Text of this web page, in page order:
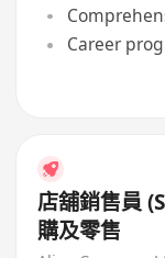
Career
店舖銷售員
購及零售